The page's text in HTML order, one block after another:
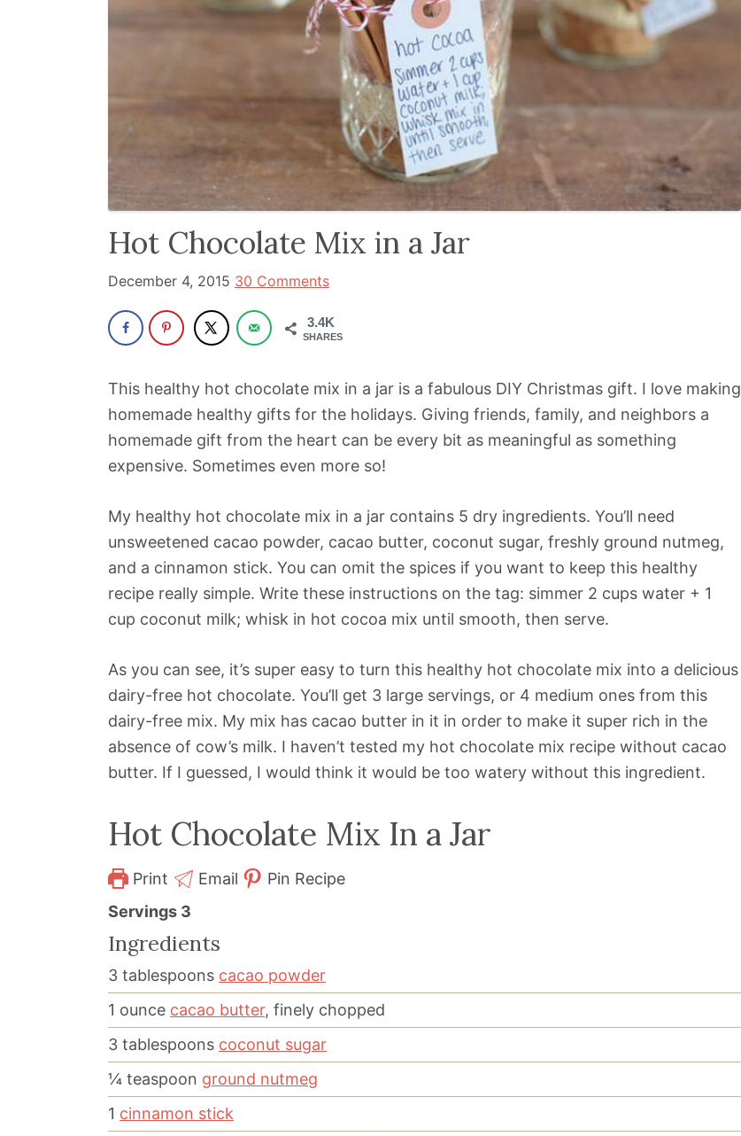
influencer
space
30+
years.
Hot Chocolate Mix in a Jar
December 4, 2015 30 Comments
3.4K
SHARES
This healthy hot chocolate mix in a jar is a fabulous DIY Christmas gift. I love making
homemade healthy gifts for the holidays. Giving friends, family, and neighbors a
homemade gift from the heart can be every bit as meaningful as something
expensive. Sometimes even more so!
My healthy hot chocolate mix in a jar contains 5 dry ingredients. You’ll need
unsweetened cacao powder, cacao butter, coconut sugar, freshly ground nutmeg,
and a cinnamon stick. You can omit the spices if you want to keep this healthy
recipe really simple. Write these instructions on the tag: simmer 2 cups water + 1
cup coconut milk; whisk in hot cocoa mix until smooth, then serve.
As you can see, it’s super easy to turn this healthy hot chocolate mix into a delicious
dairy-free hot chocolate. You’ll get 3 large servings, or 4 medium ones from this
dairy-free mix. My mix has cacao butter in it in order to make it super rich in the
absence of cow’s milk. I haven’t tested my hot chocolate mix recipe without cacao
butter. If I guessed, I would think it would be too watery without this ingredient.
Hot Chocolate Mix In a Jar
Print Email
Pin Recipe
Servings 3
Ingredients
3 tablespoons cacao powder
1 ounce cacao butter, finely chopped
3 tablespoons coconut sugar
¼ teaspoon ground nutmeg
1 cinnamon stick